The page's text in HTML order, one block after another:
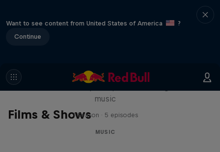
Want to see content from United States of America
?
Continue
Films & Shows
Diggin' in the Carts
music
1 Season · 5 episodes
MUSIC